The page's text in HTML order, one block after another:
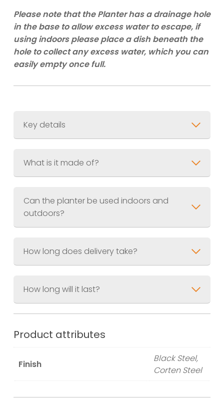
Please note that the Planter has a drainage hole
in the base to allow excess water to escape, if
using indoors please place a dish beneath the
hole to collect any excess water, which you can
easily empty once full.
Key details
Corten weathered steel.
What is it made of?
Can the planter be used indoors and
outdoors?
How long does delivery take?
How long will it last?
Product attributes
Finish
Black Steel,
Corten Steel